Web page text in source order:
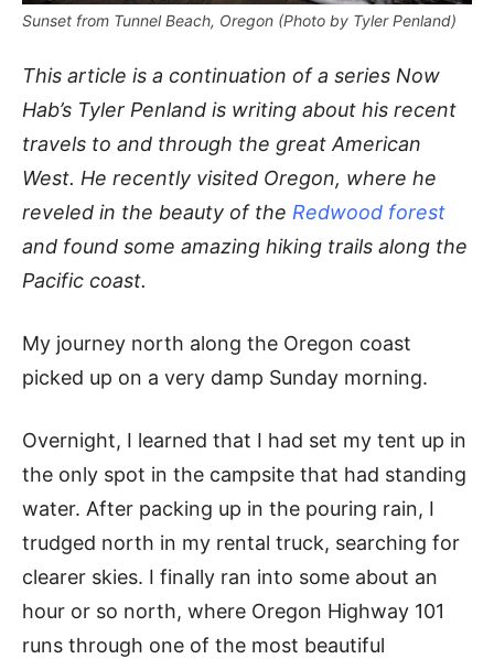
Sunset from Tunnel Beach, Oregon (Photo by Tyler Penland)
This article is a continuation of a series Now
Hab’s Tyler Penland is writing about his recent
travels to and through the great American
West. He recently visited Oregon, where he
reveled in the beauty of the Redwood forest
and found some amazing hiking trails along the
Pacific coast.
My journey north along the Oregon coast
picked up on a very damp Sunday morning.
Overnight, I learned that I had set my tent up in
the only spot in the campsite that had standing
water. After packing up in the pouring rain, I
trudged north in my rental truck, searching for
clearer skies. I finally ran into some about an
hour or so north, where Oregon Highway 101
runs through one of the most beautiful